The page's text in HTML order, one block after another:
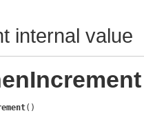
internal value
()